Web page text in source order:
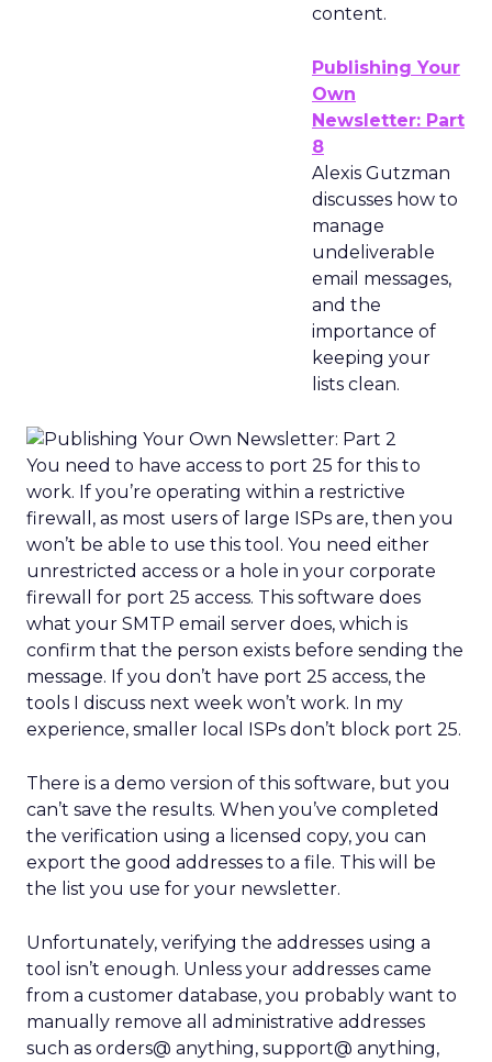
content.
Publishing Your
Own
Newsletter: Part
8
Alexis Gutzman
discusses how to
manage
undeliverable
email messages,
and the
importance of
keeping your
lists clean.
You need to have access to port 25 for this to
work. If you’re operating within a restrictive
firewall, as most users of large ISPs are, then you
won’t be able to use this tool. You need either
unrestricted access or a hole in your corporate
firewall for port 25 access. This software does
what your SMTP email server does, which is
confirm that the person exists before sending the
message. If you don’t have port 25 access, the
tools I discuss next week won’t work. In my
experience, smaller local ISPs don’t block port 25.
There is a demo version of this software, but you
can’t save the results. When you’ve completed
the verification using a licensed copy, you can
export the good addresses to a file. This will be
the list you use for your newsletter.
Unfortunately, verifying the addresses using a
tool isn’t enough. Unless your addresses came
from a customer database, you probably want to
manually remove all administrative addresses
such as orders@ anything, support@ anything,